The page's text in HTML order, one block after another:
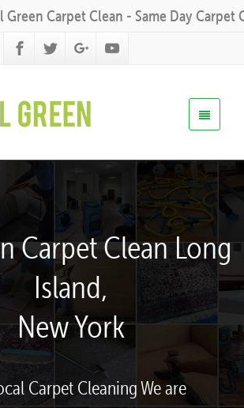
Green Carpet Clean - Same Day Carpet
Carpet Clean Long
Island,
New York
Carpet Cleaning We are